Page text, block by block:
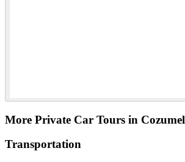
More Private Car Tours in Cozumel
Transportation